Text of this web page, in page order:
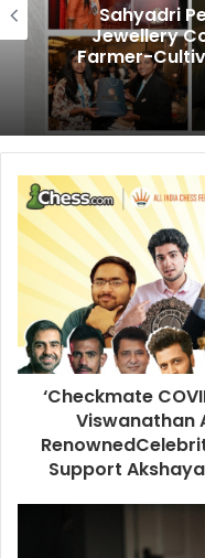
Sahyadri
Jewellery
Farmer-
‘Checkmate
Viswanathan
Support